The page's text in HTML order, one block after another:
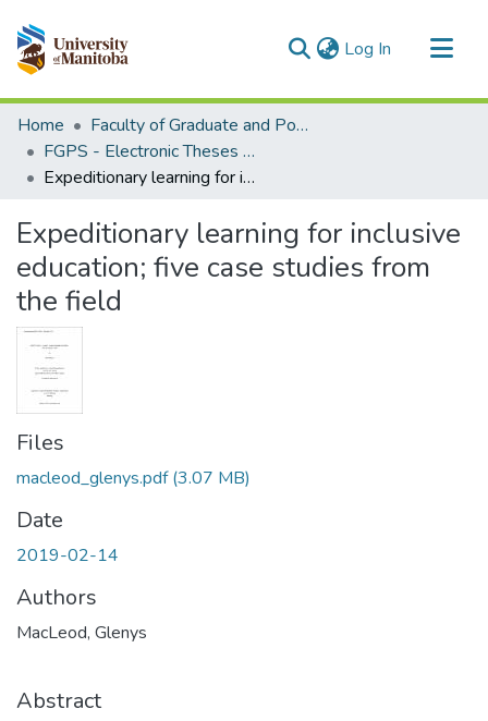
Log In (current)
Communities & Collections
All of MSpace
Statistics
Home
Faculty of Graduate and Postdoctoral Studies (Electronic Theses and Practica)
FGPS - Electronic Theses and Practica
Expeditionary learning for inclusive education; five case studies from the field
Expeditionary learning for inclusive
education; five case studies from
the field
Files
macleod_glenys.pdf(3.07 MB)
Date
2019-02-14
Authors
MacLeod, Glenys
Abstract